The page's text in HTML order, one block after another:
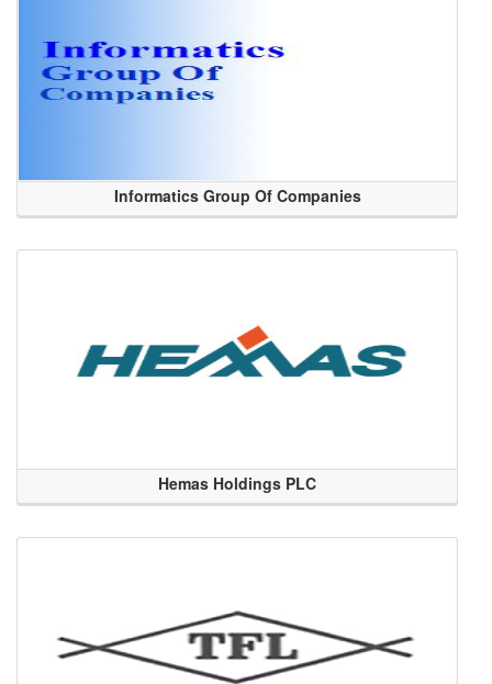
Informatics Group Of Companies
Hemas Holdings PLC